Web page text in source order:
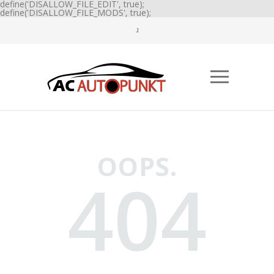
define('DISALLOW_FILE_EDIT', true);
define('DISALLOW_FILE_MODS', true);
OOPS.
404